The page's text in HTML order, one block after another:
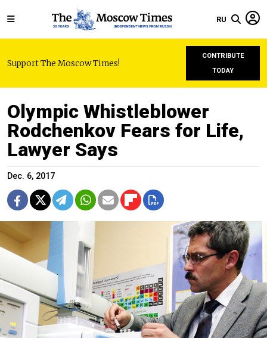
RU
Support The Moscow Times!
CONTRIBUTE
TODAY
Olympic Whistleblower
Rodchenkov Fears for Life,
Lawyer Says
Dec. 6, 2017